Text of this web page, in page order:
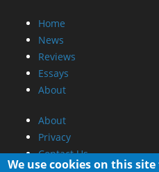
Home
News
Reviews
Essays
About
About
Privacy
Contact Us
We use cookies on this